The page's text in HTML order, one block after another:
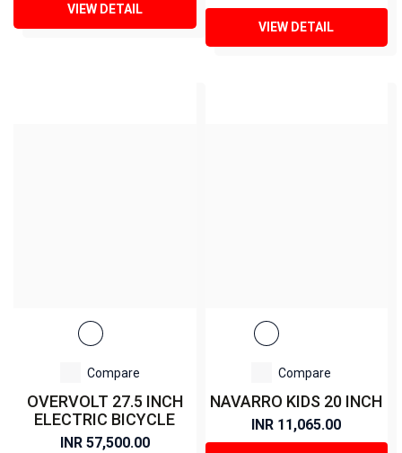
VIEW DETAIL
VIEW DETAIL
Compare
OVERVOLT 27.5 INCH
ELECTRIC BICYCLE
INR 57,500.00
Compare
NAVARRO KIDS 20 INCH
INR 11,065.00